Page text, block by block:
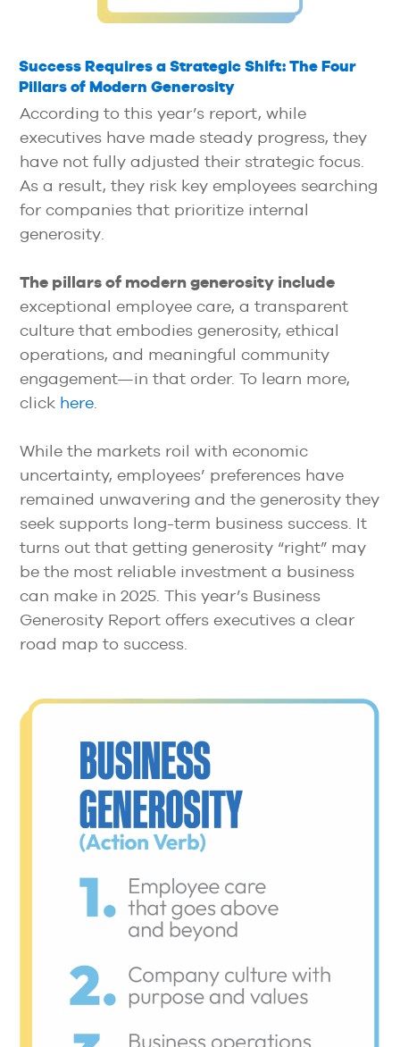
Success Requires a Strategic Shift: The Four
Pillars of Modern Generosity
According to this year’s report, while
executives have made steady progress, they
have not fully adjusted their strategic focus.
As a result, they risk key employees searching
for companies that prioritize internal
generosity.
The pillars of modern generosity include
exceptional employee care, a transparent
culture that embodies generosity, ethical
operations, and meaningful community
engagement—in that order. To learn more,
click here.
While the markets roil with economic
uncertainty, employees’ preferences have
remained unwavering and the generosity they
seek supports long-term business success. It
turns out that getting generosity “right” may
be the most reliable investment a business
can make in 2025. This year’s Business
Generosity Report offers executives a clear
road map to success.